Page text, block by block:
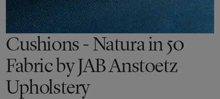
Cushions - Natura in 50
Fabric by JAB Anstoetz
Upholstery